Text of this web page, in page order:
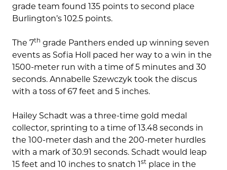
grade team found 135 points to second place
Burlington’s 102.5 points.
The 7th grade Panthers ended up winning seven
events as Sofia Holl paced her way to a win in the
1500-meter run with a time of 5 minutes and 30
seconds. Annabelle Szewczyk took the discus
with a toss of 67 feet and 5 inches.
Hailey Schadt was a three-time gold medal
collector, sprinting to a time of 13.48 seconds in
the 100-meter dash and the 200-meter hurdles
with a mark of 30.91 seconds. Schadt would leap
15 feet and 10 inches to snatch 1 st place in the